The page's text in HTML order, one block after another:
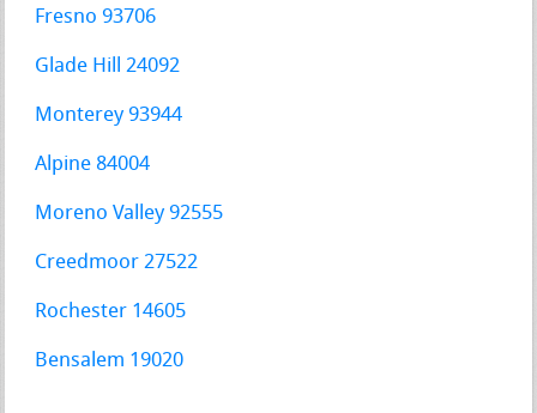
Fresno 93706
Glade Hill 24092
Monterey 93944
Alpine 84004
Moreno Valley 92555
Creedmoor 27522
Rochester 14605
Bensalem 19020